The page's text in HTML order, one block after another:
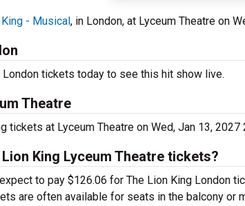
- Musical, in London, at Lyceum Theatre on
London tickets today to see this hit show live.
Theatre
tickets at Lyceum Theatre on Wed, Jan 13,
King Lyceum Theatre tickets?
to pay $126.06 for The Lion King London
are often available for seats in the balcony